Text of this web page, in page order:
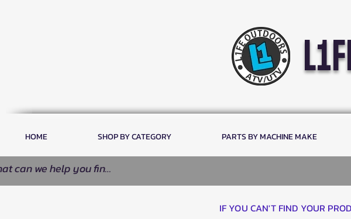
HOME SHOP BY CATEGORY PARTS BY MACHINE MAKE
IF YOU CAN'T FIND YOUR